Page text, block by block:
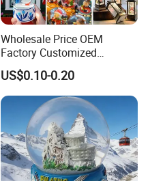
Wholesale Price OEM
Factory Customized
Snowglobes Tourist
Keepsakes Personalized
Snowball Polyresin Resin
Custom Souvenir Snow
Globe for Gift Shops
US$0.10-0.20